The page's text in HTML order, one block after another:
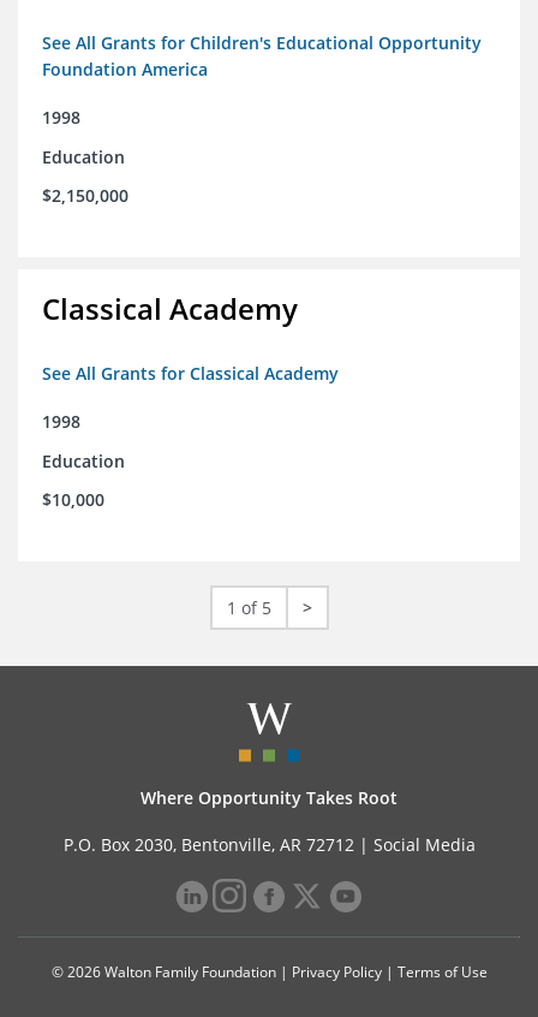
See All Grants for Children's Educational Opportunity
Foundation America
1998
Education
$2,150,000
Classical Academy
See All Grants for Classical Academy
1998
Education
$10,000
1 of 5 >
Where Opportunity Takes Root
P.O. Box 2030, Bentonville, AR 72712 | Social Media
© 2026 Walton Family Foundation | Privacy Policy| Terms of Use